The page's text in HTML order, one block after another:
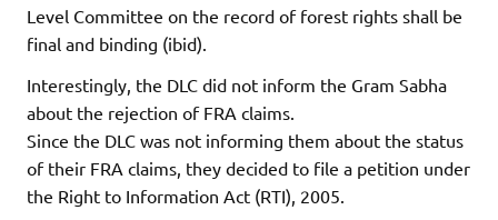
Level Committee on the record of forest rights shall be
final and binding (ibid).
Interestingly, the DLC did not inform the Gram Sabha
about the rejection of FRA claims.
Since the DLC was not informing them about the status
of their FRA claims, they decided to file a petition under
the Right to Information Act (RTI), 2005.